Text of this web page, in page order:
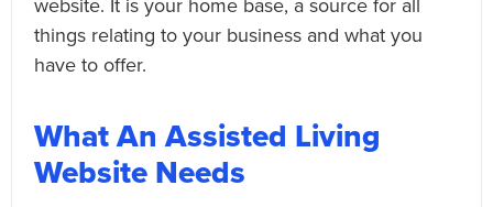
things relating to your business and what you
have to offer.
What An Assisted Living
Website Needs